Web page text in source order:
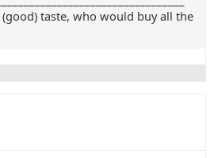
taste, who would buy all the